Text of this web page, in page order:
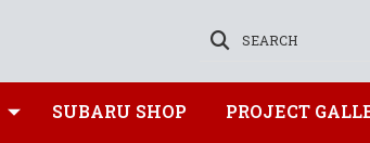
SEARCH
SUBARU SHOP PROJECT